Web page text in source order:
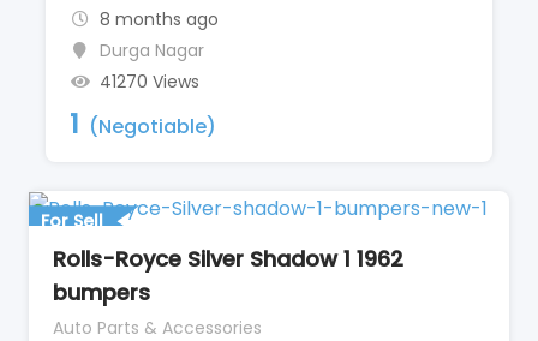
8 months ago
Durga Nagar
41270 Views
1 (Negotiable)
For Sell
Rolls-Royce Silver Shadow 1 1962
bumpers
Auto Parts & Accessories